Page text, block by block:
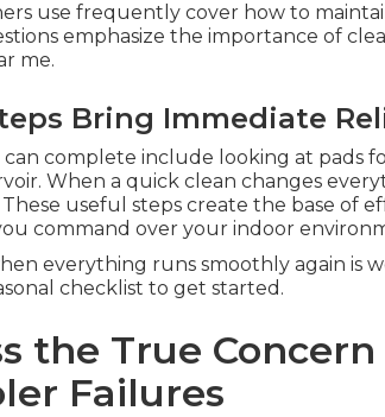
use frequently cover how to
emphasize the importance of
me.
Bring Immediate
can complete include looking at pads
When a quick clean changes
useful steps create the base of
command over your indoor
everything runs smoothly again is
checklist to get started.
the True
Failures